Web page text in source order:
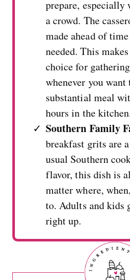
prepare, especially
a crowd. The
made ahead of
needed. This
choice for
whenever you want
substantial meal
hours in the
Southern Family
breakfast grits are
usual Southern
flavor, this dish is
matter where,
to. Adults and kids
right up.